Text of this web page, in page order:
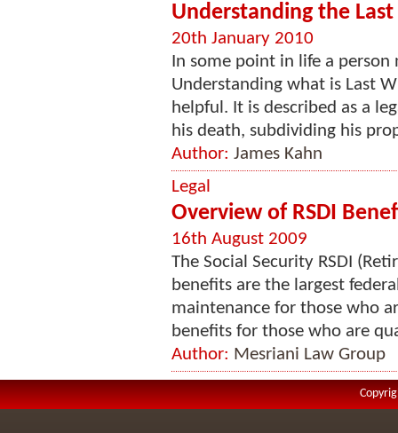
Understanding the
20th January 2010
In some point in life a
Understanding what is Last
helpful. It is described as a
his death, subdividing his
Author: James Kahn
Legal
Overview of RSDI
16th August 2009
The Social Security RSDI
benefits are the largest
maintenance for those who
benefits for those who are
Author: Mesriani Law Group